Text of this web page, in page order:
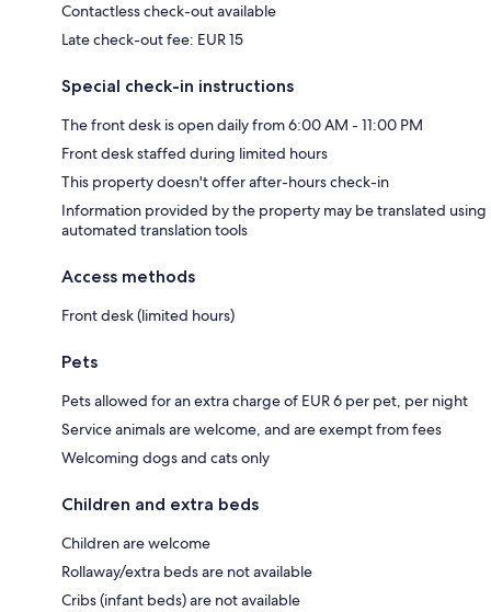
Contactless check-out available
Late check-out fee: EUR 15
Special check-in instructions
The front desk is open daily from 6:00 AM - 11:00 PM
Front desk staffed during limited hours
This property doesn't offer after-hours check-in
Information provided by the property may be translated using
automated translation tools
Access methods
Front desk (limited hours)
Pets
Pets allowed for an extra charge of EUR 6 per pet, per night
Service animals are welcome, and are exempt from fees
Welcoming dogs and cats only
Children and extra beds
Children are welcome
Rollaway/extra beds are not available
Cribs (infant beds) are not available